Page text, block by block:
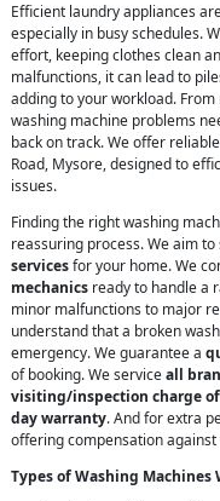
Efficient laundry appliances
especially in busy schedules.
effort, keeping clothes clean
malfunctions, it can lead to
adding to your workload.
washing machine problems
back on track. We offer reliable
Road, Mysore, designed to
issues.
Finding the right washing
reassuring process. We aim
servicesfor your home. We
mechanics ready to handle a
minor malfunctions to major
understand that a broken
emergency. We guarantee a
of booking. We serviceall
visiting/inspection charge
day warranty. And for extra
offering compensation
Types of Washing Machines